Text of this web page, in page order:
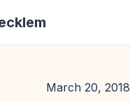
March 20, 2018